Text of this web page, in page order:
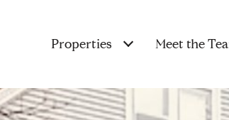
Properties Meet the